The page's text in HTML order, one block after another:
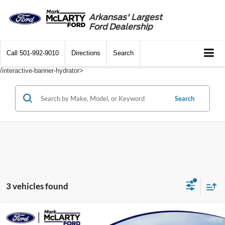
Arkansas' Largest
Ford Dealership
Call 501-992-9010 Directions Search
/interactive-banner-hydrator>
Search
3 vehicles found
2021Toyota 4Runner SR5 Premium
Compare Vehicle